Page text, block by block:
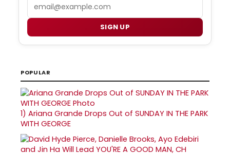
SIGN UP
POPULAR
1) Ariana Grande Drops Out of SUNDAY IN THE PARK
WITH GEORGE